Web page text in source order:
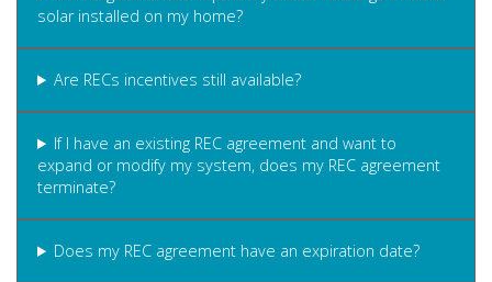
solar installed on my home?
Are RECs incentives still available?
If I have an existing REC agreement and want to
expand or modify my system, does my REC agreement
terminate?
Does my REC agreement have an expiration date?